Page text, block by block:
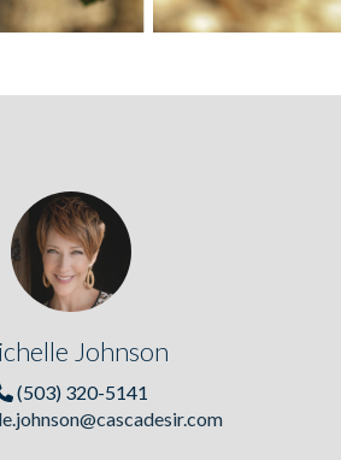
Johnson
(503) 320-5141